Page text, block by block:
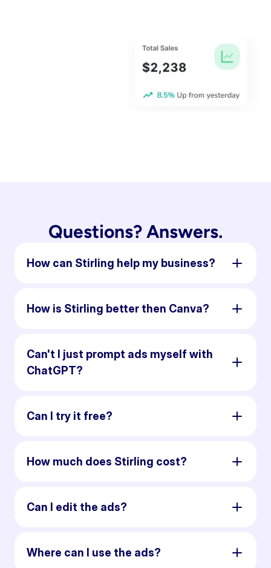
Questions? Answers.
How can Stirling help my business?
How is Stirling better then Canva?
Can't I just prompt ads myself with
ChatGPT?
Can I try it free?
How much does Stirling cost?
Can I edit the ads?
Where can I use the ads?